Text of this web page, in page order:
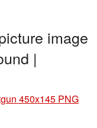
image
|
450x145 PNG